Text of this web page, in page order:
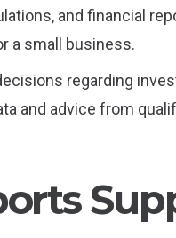
and financial
a small business.
regarding
and advice from